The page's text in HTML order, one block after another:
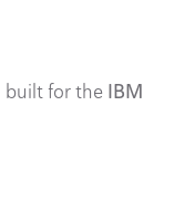
built for the IBM